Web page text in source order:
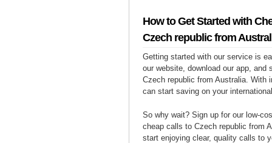
How to Get Started with
Czech republic from
Getting started with our service is
our website, download our app, and
Czech republic from Australia. With
can start saving on your
So why wait? Sign up for our low-
cheap calls to Czech republic from
start enjoying clear, quality calls to